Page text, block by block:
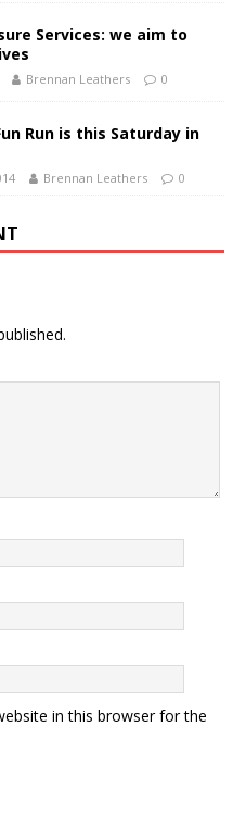
Services: we aim to
Brennan Leathers 0
Run is this Saturday in
Brennan Leathers 0
in this browser for the